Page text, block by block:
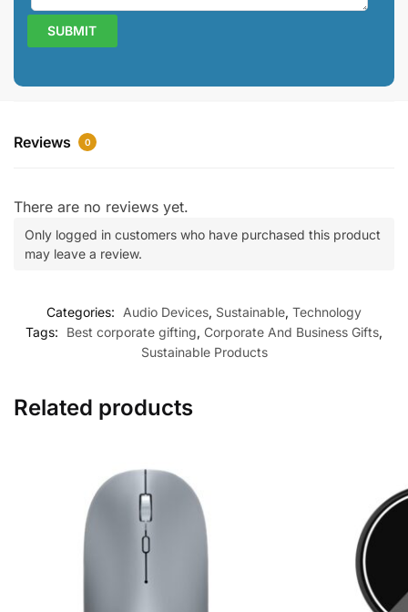
Reviews 0
There are no reviews yet.
Only logged in customers who have purchased this product
may leave a review.
Categories: Audio Devices, Sustainable, Technology
Tags:
Best corporate gifting, Corporate And Business Gifts,
Sustainable Products
Related products